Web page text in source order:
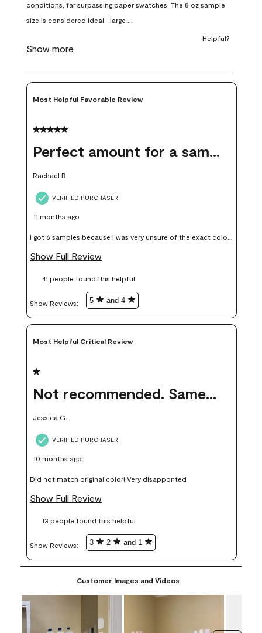
open
submission
open
submission
open
submission
open
open
form.
Most Helpful Favorable Review
5 out of 5 stars.
Perfect amount for a sample
Rachael R
VERIFIED PURCHASER
11 months ago
I got 6 samples because I was very unsure of the exact color I
wanted, and green can go really wrong very quickly. Having
money. Because photos on a website are never 100% like it is
Show Full Review
41 people found this helpful
Show Reviews: 5 and 4
Most Helpful Critical Review
1 out of 5 stars.
Not recommended. Same color but did not match.
Jessica G.
VERIFIED PURCHASER
10 months ago
Did not match original color! Very disapponted
Show Full Review
13 people found this helpful
Show Reviews: 3 2 and 1
Customer Images and Videos